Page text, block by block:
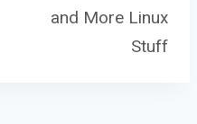
and More Linux
Stuff